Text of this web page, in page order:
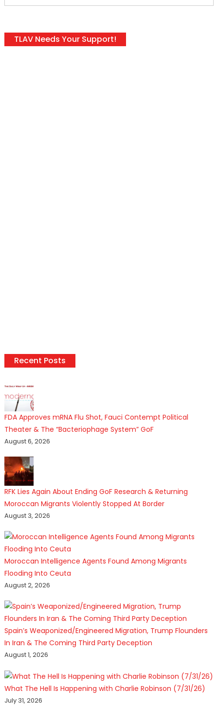
TLAV Needs Your Support!
Recent Posts
FDA Approves mRNA Flu Shot, Fauci Contempt Political
Theater & The “Bacteriophage System” GoF
August 6, 2026
RFK Lies Again About Ending GoF Research & Returning
Moroccan Migrants Violently Stopped At Border
August 3, 2026
Moroccan Intelligence Agents Found Among Migrants
Flooding Into Ceuta
August 2, 2026
Spain’s Weaponized/Engineered Migration, Trump Flounders
In Iran & The Coming Third Party Deception
August 1, 2026
What The Hell Is Happening with Charlie Robinson (7/31/26)
July 31, 2026